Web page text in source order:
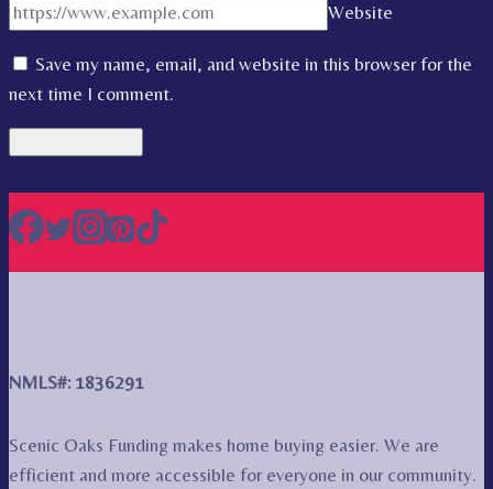
Website
Save my name, email, and website in this browser for the
next time I comment.
NMLS#: 1836291
Scenic Oaks Funding makes home buying easier. We are
efficient and more accessible for everyone in our community.